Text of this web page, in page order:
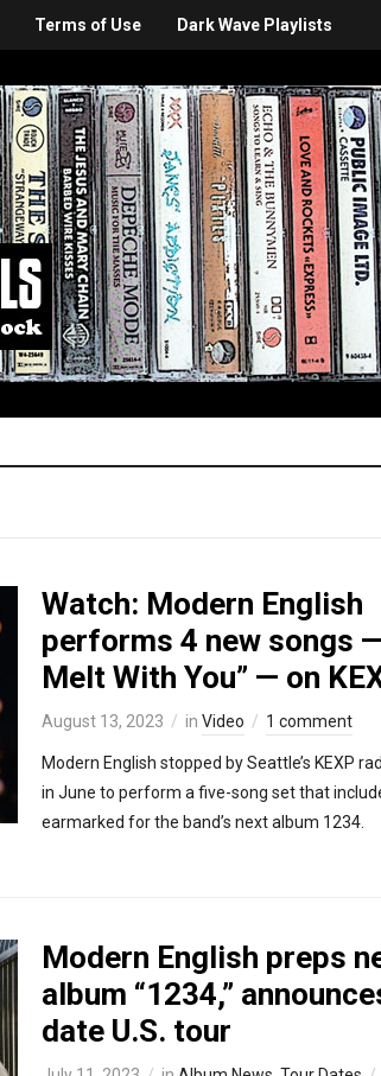
Terms of Use Dark Wave Playlists
Watch: Modern English
performs 4 new songs
Melt With You” — on
August 13, 2023 in Video 1 comment
Modern English stopped by Seattle’s KEXP
in June to perform a five-song set that
earmarked for the band’s next album 1234.
Modern English preps
album “1234,”
date U.S. tour